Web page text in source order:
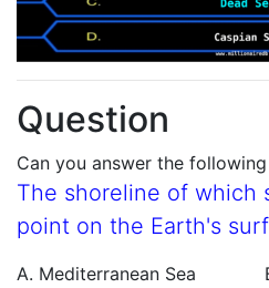
Question
Can you answer the
The shoreline of which
point on the Earth's
A. Mediterranean Sea